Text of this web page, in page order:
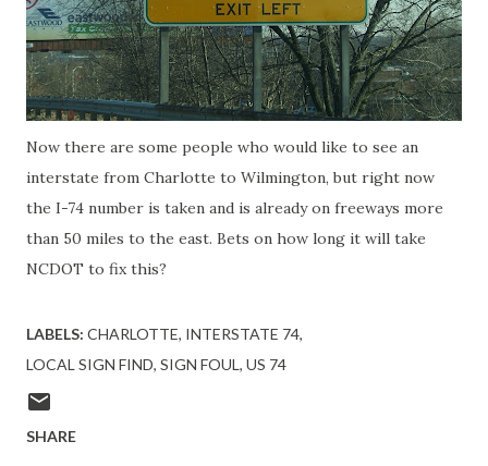
Now there are some people who would like to see an
interstate from Charlotte to Wilmington, but right now
the I-74 number is taken and is already on freeways more
than 50 miles to the east. Bets on how long it will take
NCDOT to fix this?
LABELS: CHARLOTTE INTERSTATE 74
LOCAL SIGN FIND SIGN FOUL US 74
SHARE